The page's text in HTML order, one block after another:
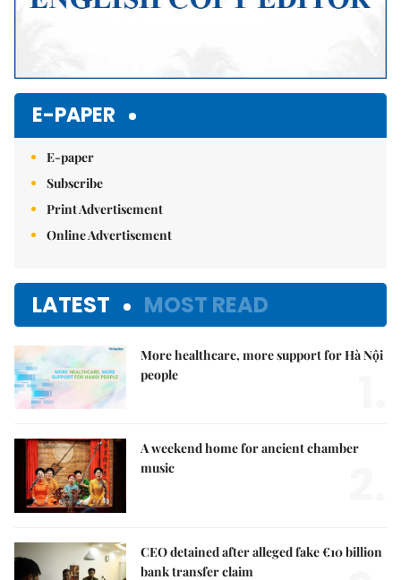
E-PAPER
E-paper
Subscribe
Print Advertisement
Online Advertisement
LATEST MOST READ
More healthcare, more support for Hà Nội
people
A weekend home for ancient chamber
music
CEO detained after alleged fake €10 billion
bank transfer claim